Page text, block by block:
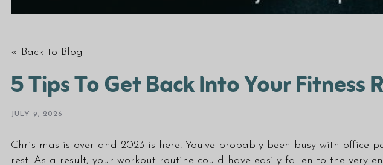
« Back to Blog
5 Tips To Get Back Into Your
JULY 9, 2026
Christmas is over and 2023 is here! You've probably been busy with
rest. As a result, your workout routine could have easily fallen to the very